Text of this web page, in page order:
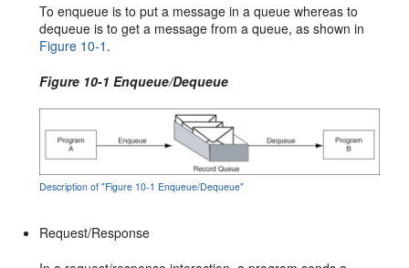
To enqueue is to put a message in a queue whereas to
dequeue is to get a message from a queue, as shown in
Figure 10-1 .
Figure 10-1 Enqueue/Dequeue
Description of "Figure 10-1 Enqueue/Dequeue"
Request/Response